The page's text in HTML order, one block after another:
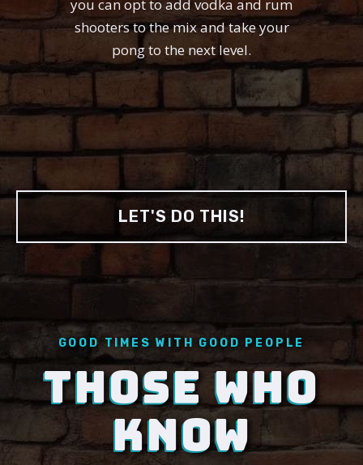
you can opt to add vodka and rum
shooters to the mix and take your
pong to the next level.
LET'S DO THIS!
GOOD TIMES WITH GOOD PEOPLE
THOSE WHO
KNOW